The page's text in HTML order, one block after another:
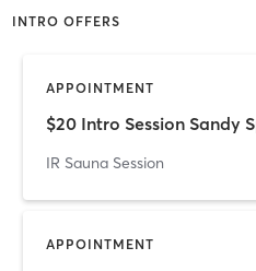
INTRO OFFERS
APPOINTMENT
$20 Intro Session Sandy
IR Sauna Session
APPOINTMENT